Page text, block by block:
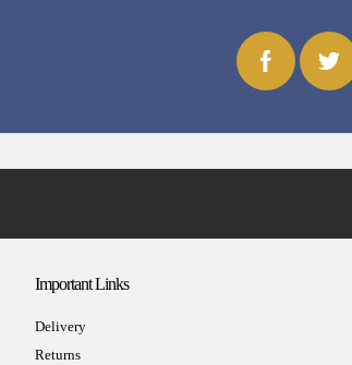
Important Links
Delivery
Returns